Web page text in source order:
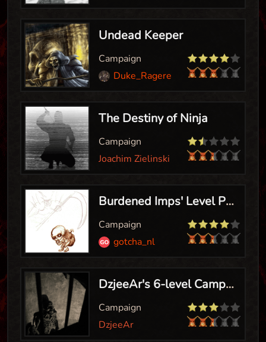
Undead Keeper
Campaign
Duke_Ragereaver
The Destiny of Ninja
Campaign
Joachim Zielinski
Burdened Imps' Level Pack
Campaign
gotcha_nl
DzjeeAr's 6-level Campaign
Campaign
DzjeeAr